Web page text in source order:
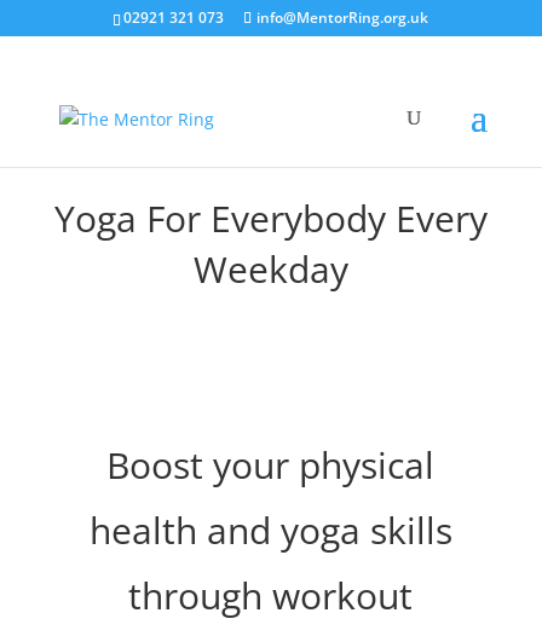
02921 321 073 info@MentorRing.org.uk
Yoga For Everybody Every
Weekday
Boost your physical
health and yoga skills
through workout